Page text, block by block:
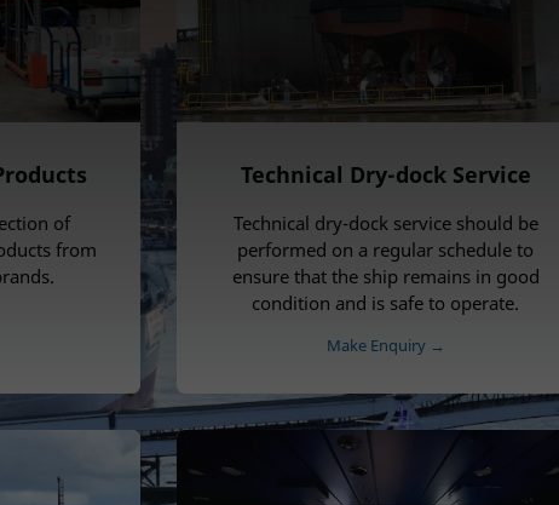
of
from
Technical Dry-dock Service
Technical dry-dock service should be
performed on a regular schedule to
ensure that the ship remains in good
condition and is safe to operate.
Make Enquiry →